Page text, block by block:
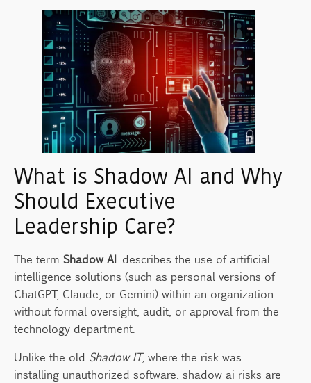
What is Shadow AI and Why
Should Executive
Leadership Care?
The term Shadow AI describes the use of artificial
intelligence solutions (such as personal versions of
ChatGPT, Claude, or Gemini) within an organization
without formal oversight, audit, or approval from the
technology department.
Unlike the old Shadow IT, where the risk was
installing unauthorized software, shadow ai risks are